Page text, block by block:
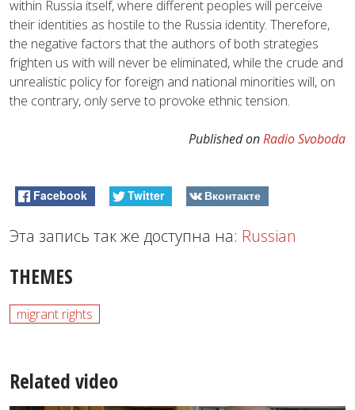
within Russia itself, where different peoples will perceive
their identities as hostile to the Russia identity. Therefore,
the negative factors that the authors of both strategies
frighten us with will never be eliminated, while the crude and
unrealistic policy for foreign and national minorities will, on
the contrary, only serve to provoke ethnic tension.
Published onRadio Svoboda
Facebook Twitter Вконтакте
Эта запись так же доступна на: Russian
THEMES
migrant rights
Related video